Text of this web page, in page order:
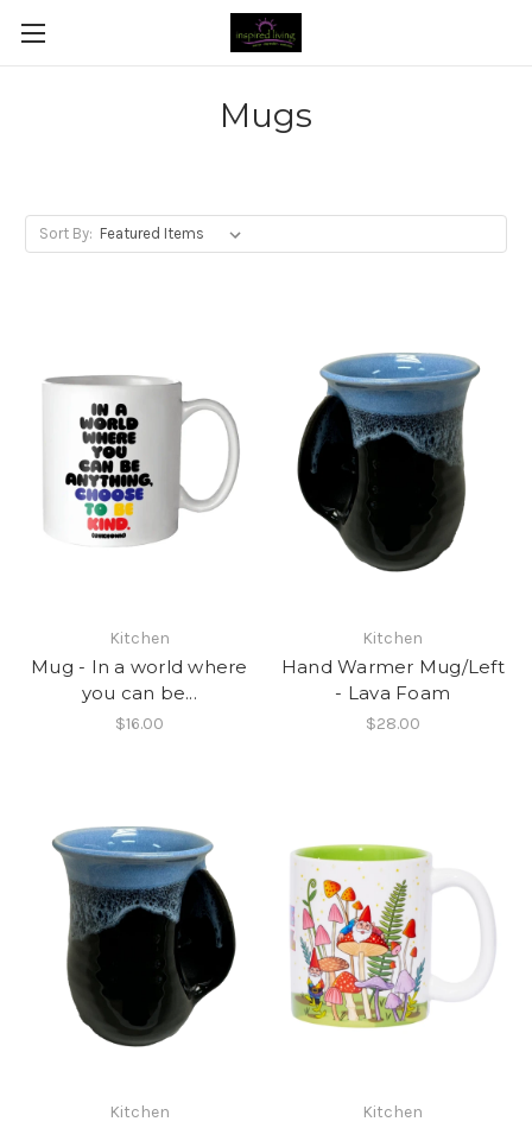
Mugs
Sort By:
Kitchen
Mug - In a world where
you can be...
$16.00
Kitchen
Hand Warmer Mug/Left
- Lava Foam
$28.00
Kitchen Kitchen